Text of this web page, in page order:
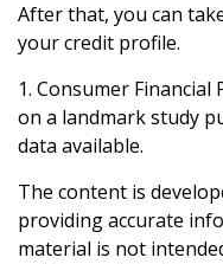
After that, you can
your credit profile.
1. Consumer
on a landmark study
data available.
The content is
providing accurate
material is not